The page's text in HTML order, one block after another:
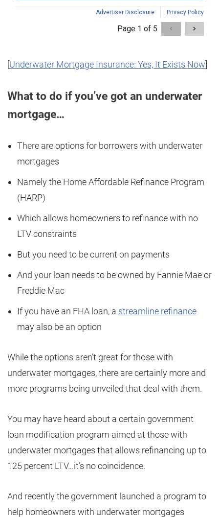
Underwater Mortgage Insurance: Yes, It Exists Now
What to do if you’ve got an underwater
mortgage…
There are options for borrowers with underwater
mortgages
Namely the Home Affordable Refinance Program
(HARP)
Which allows homeowners to refinance with no
LTV constraints
But you need to be current on payments
And your loan needs to be owned by Fannie Mae or
Freddie Mac
If you have an FHA loan, a streamline refinance
may also be an option
While the options aren’t great for those with
underwater mortgages, there are certainly more and
more programs being unveiled that deal with them.
You may have heard about a certain government
loan modification program aimed at those with
underwater mortgages that allows refinancing up to
125 percent LTV…it’s no coincidence.
And recently the government launched a program to
help homeowners with underwater mortgages